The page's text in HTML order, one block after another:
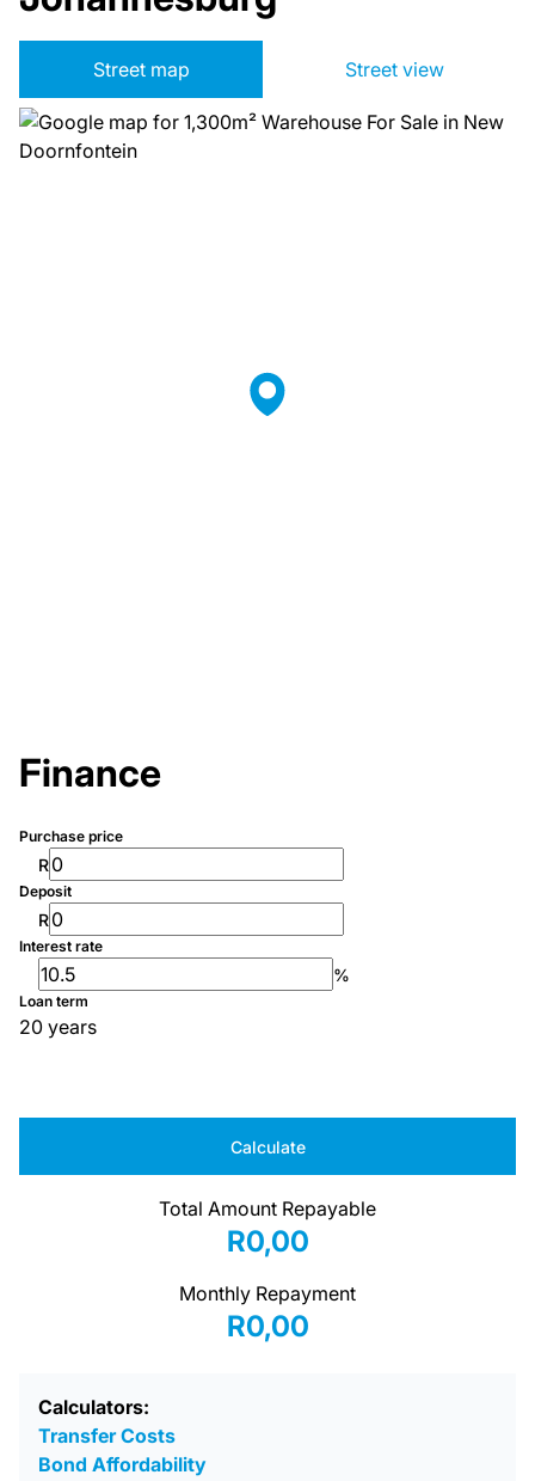
Street map Street view
Finance
Purchase price
R
Deposit
R
Interest rate
%
Loan term
20 years
Calculate
Total Amount Repayable
R0,00
Monthly Repayment
R0,00
Calculators:
Transfer Costs
Bond Affordability